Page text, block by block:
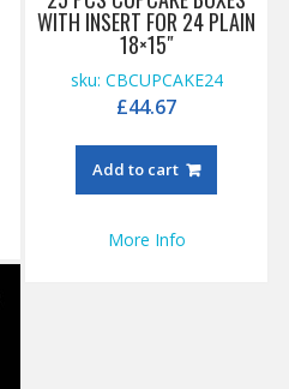
WITH INSERT FOR 24 PLAIN
18×15″
sku: CBCUPCAKE24
£44.67
Add to cart
More Info